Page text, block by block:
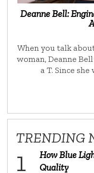
Deanne Bell:
When you talk
woman, Deanne
a T. Since
TRENDING
How Blue
Quality